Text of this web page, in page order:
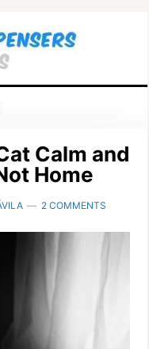
Calm and
Home
2 COMMENTS